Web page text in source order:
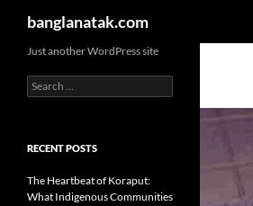
content
banglanatak.com
Just another WordPress site
Search
for:
RECENT POSTS
The Heartbeat of Koraput:
What Indigenous Communities